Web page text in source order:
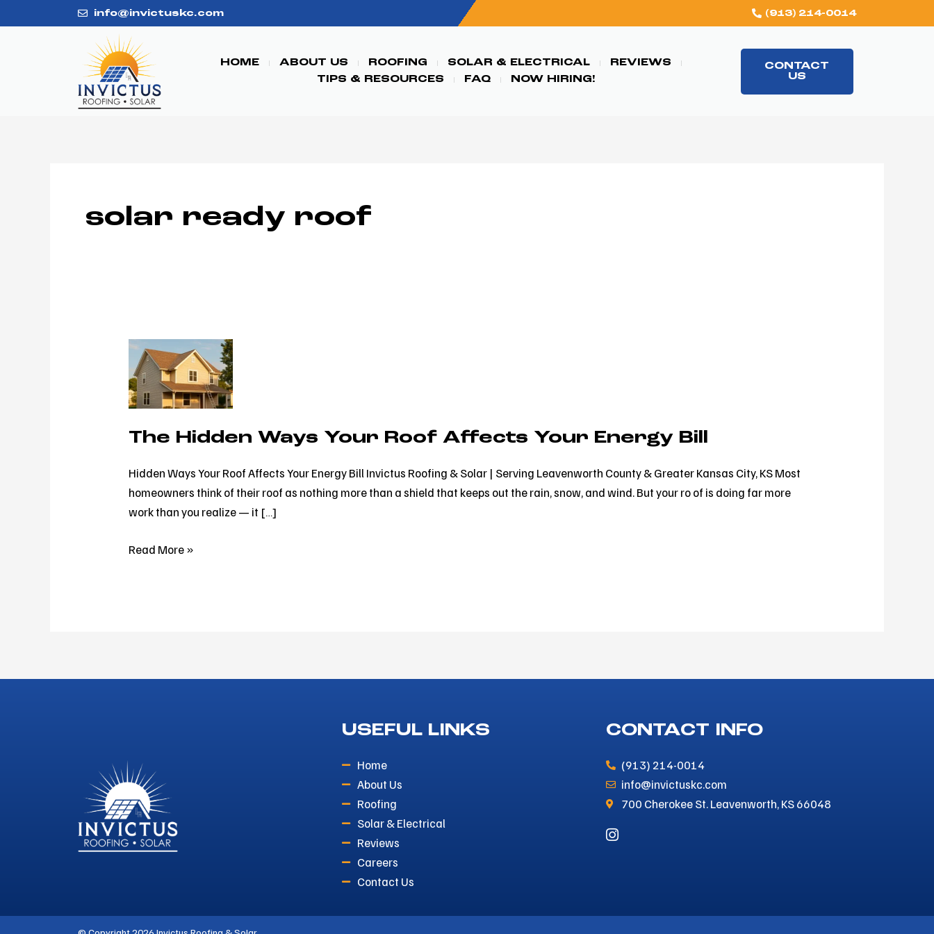
to
info@invictuskc.com (913) 214-0014
HOME ABOUT US ROOFING SOLAR & ELECTRICAL
REVIEWS
TIPS & RESOURCES
FAQ NOW HIRING!
CONTACT
US
solar ready roof
The Hidden Ways Your Roof Affects Your Energy Bill
Hidden Ways Your Roof Affects Your Energy Bill Invictus Roofing & Solar | Serving Leavenworth County & Greater Kansas City, KS Most
homeowners think of their roof as nothing more than a shield that keeps out the rain, snow, and wind. But your ro of is doing far more
work than you realize — it […]
The
Hidden
Ways
Your
Affects
Read More »
USEFUL LINKS
Home
About Us
Roofing
Solar & Electrical
Reviews
Careers
Contact Us
CONTACT INFO
(913) 214-0014
info@invictuskc.com
700 Cherokee St. Leavenworth, KS 66048